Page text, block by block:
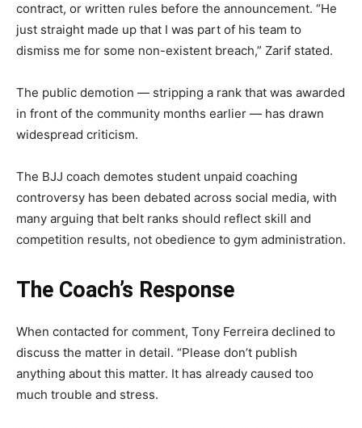
contract, or written rules before the announcement. “He
just straight made up that I was part of his team to
dismiss me for some non-existent breach,” Zarif stated.
The public demotion — stripping a rank that was awarded
in front of the community months earlier — has drawn
widespread criticism.
The BJJ coach demotes student unpaid coaching
controversy has been debated across social media, with
many arguing that belt ranks should reflect skill and
competition results, not obedience to gym administration.
The Coach’s Response
When contacted for comment, Tony Ferreira declined to
discuss the matter in detail. “Please don’t publish
anything about this matter. It has already caused too
much trouble and stress.